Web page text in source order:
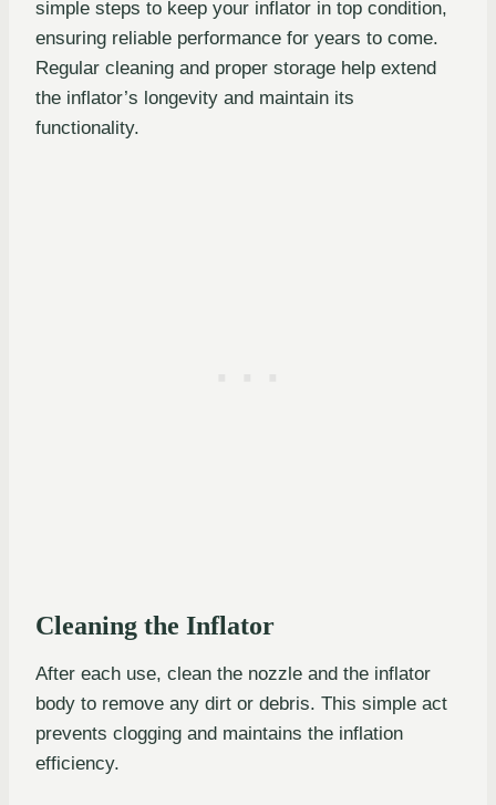
simple steps to keep your inflator in top condition,
ensuring reliable performance for years to come.
Regular cleaning and proper storage help extend
the inflator’s longevity and maintain its
functionality.
Cleaning the Inflator
After each use, clean the nozzle and the inflator
body to remove any dirt or debris. This simple act
prevents clogging and maintains the inflation
efficiency.